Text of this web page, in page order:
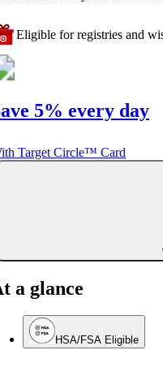
Eligible for registries and
5% every day
Target Circle™ Card
a glance
HSA/FSA Eligible